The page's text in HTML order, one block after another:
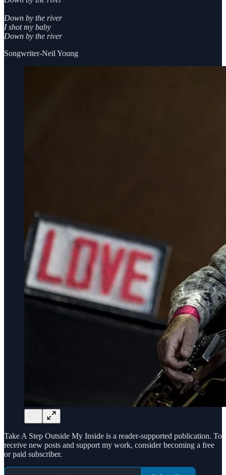
Down by the river
I shot my baby
Down by the river
Songwriter-Neil Young
Take A Step Outside My Inside is a reader-supported publication. To
receive new posts and support my work, consider becoming a free
or paid subscriber.